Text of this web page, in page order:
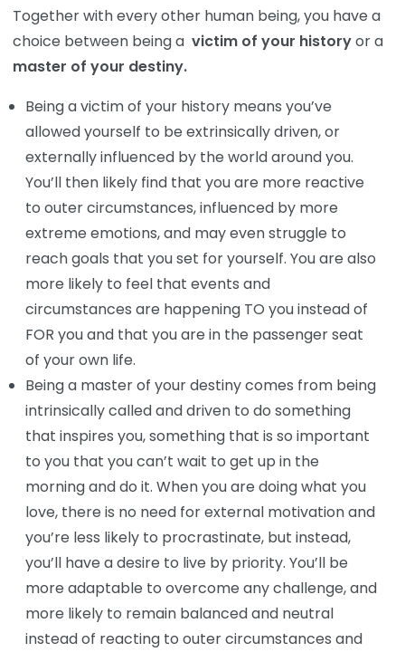
Together with every other human being, you have a
choice between being a victim of your historyor a
master of your destiny.
Being a victim of your history means you’ve
allowed yourself to be extrinsically driven, or
externally influenced by the world around you.
You’ll then likely find that you are more reactive
to outer circumstances, influenced by more
extreme emotions, and may even struggle to
reach goals that you set for yourself. You are also
more likely to feel that events and
circumstances are happening TO you instead of
FOR you and that you are in the passenger seat
of your own life.
Being a master of your destiny comes from being
intrinsically called and driven to do something
that inspires you, something that is so important
to you that you can’t wait to get up in the
morning and do it. When you are doing what you
love, there is no need for external motivation and
you’re less likely to procrastinate, but instead,
you’ll have a desire to live by priority. You’ll be
more adaptable to overcome any challenge, and
more likely to remain balanced and neutral
instead of reacting to outer circumstances and